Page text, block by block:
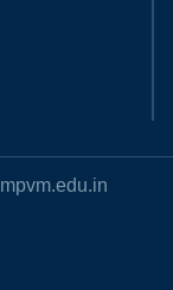
mpvm.edu.in